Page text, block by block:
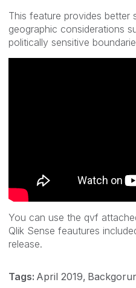
This feature provides better
geographic considerations
politically sensitive
You can use the qvf
Qlik Sense feautures
release.
Tags: April 2019